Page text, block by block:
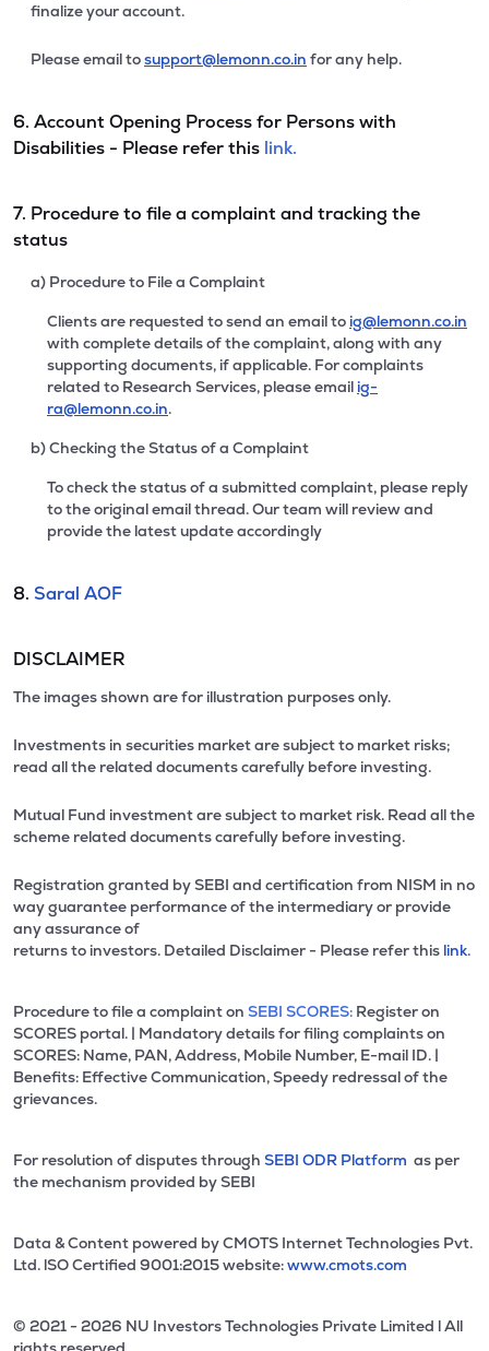
finalize your account.
Please email tosupport@lemonn.co.in for any help.
6. Account Opening Process for Persons with
Disabilities - Please refer this link.
7. Procedure to file a complaint and tracking the
status
a) Procedure to File a Complaint
Clients are requested to send an email to ig@lemonn.co.in
with complete details of the complaint, along with any
supporting documents, if applicable. For complaints
related to Research Services, please email ig-
ra@lemonn.co.in.
b) Checking the Status of a Complaint
To check the status of a submitted complaint, please reply
to the original email thread. Our team will review and
provide the latest update accordingly
8. Saral AOF
DISCLAIMER
The images shown are for illustration purposes only.
Investments in securities market are subject to market risks;
read all the related documents carefully before investing.
Mutual Fund investment are subject to market risk. Read all the
scheme related documents carefully before investing.
Registration granted by SEBI and certification from NISM in no
way guarantee performance of the intermediary or provide
any assurance of
returns to investors. Detailed Disclaimer - Please refer this link.
Procedure to file a complaint on SEBI SCORES: Register on
SCORES portal. | Mandatory details for filing complaints on
SCORES: Name, PAN, Address, Mobile Number, E-mail ID. |
Benefits: Effective Communication, Speedy redressal of the
grievances.
For resolution of disputes through SEBI ODR Platform as per
the mechanism provided by SEBI
Data & Content powered by CMOTS Internet Technologies Pvt.
Ltd. lSO Certified 9001:2015 website:www.cmots.com
© 2021 - 2026 NU Investors Technologies Private Limited l All